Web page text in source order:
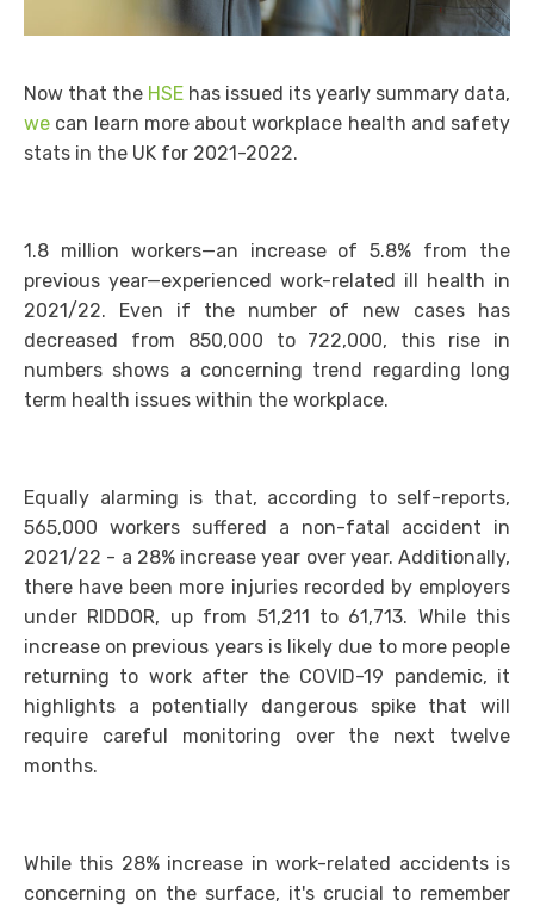
Now that the HSE has issued its yearly summary data,
we can learn more about workplace health and safety
stats in the UK for 2021-2022.
1.8 million workers—an increase of 5.8% from the
previous year—experienced work-related ill health in
2021/22. Even if the number of new cases has
decreased from 850,000 to 722,000, this rise in
numbers shows a concerning trend regarding long
term health issues within the workplace.
Equally alarming is that, according to self-reports,
565,000 workers suffered a non-fatal accident in
2021/22 - a 28% increase year over year. Additionally,
there have been more injuries recorded by employers
under RIDDOR, up from 51,211 to 61,713. While this
increase on previous years is likely due to more people
returning to work after the COVID-19 pandemic, it
highlights a potentially dangerous spike that will
require careful monitoring over the next twelve
months.
While this 28% increase in work-related accidents is
concerning on the surface, it's crucial to remember